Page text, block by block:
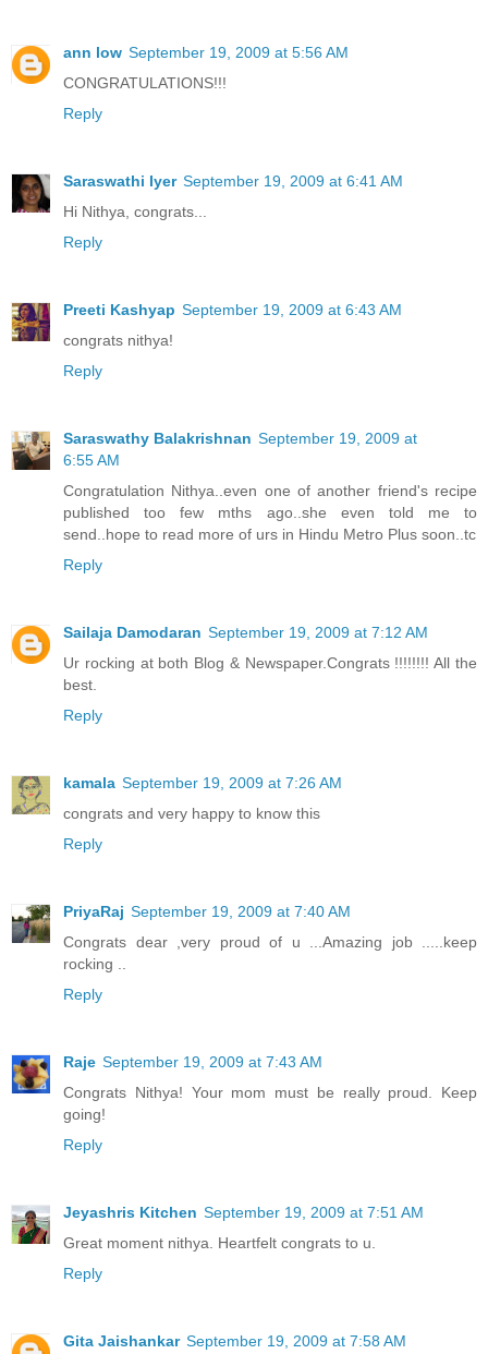
ann low September 19, 2009 at 5:56 AM
CONGRATULATIONS!!!
Reply
Saraswathi Iyer September 19, 2009 at 6:41 AM
Hi Nithya, congrats...
Reply
Preeti Kashyap September 19, 2009 at 6:43 AM
congrats nithya!
Reply
Saraswathy Balakrishnan September 19, 2009 at
6:55 AM
Congratulation Nithya..even one of another friend's recipe
published too few mths ago..she even told me to
send..hope to read more of urs in Hindu Metro Plus soon..tc
Reply
Sailaja Damodaran September 19, 2009 at 7:12 AM
Ur rocking at both Blog & Newspaper.Congrats !!!!!!!! All the
best.
Reply
kamala September 19, 2009 at 7:26 AM
congrats and very happy to know this
Reply
PriyaRaj September 19, 2009 at 7:40 AM
Congrats dear ,very proud of u ...Amazing job .....keep
rocking ..
Reply
Raje September 19, 2009 at 7:43 AM
Congrats Nithya! Your mom must be really proud. Keep
going!
Reply
Jeyashris Kitchen September 19, 2009 at 7:51 AM
Great moment nithya. Heartfelt congrats to u.
Reply
Gita Jaishankar September 19, 2009 at 7:58 AM